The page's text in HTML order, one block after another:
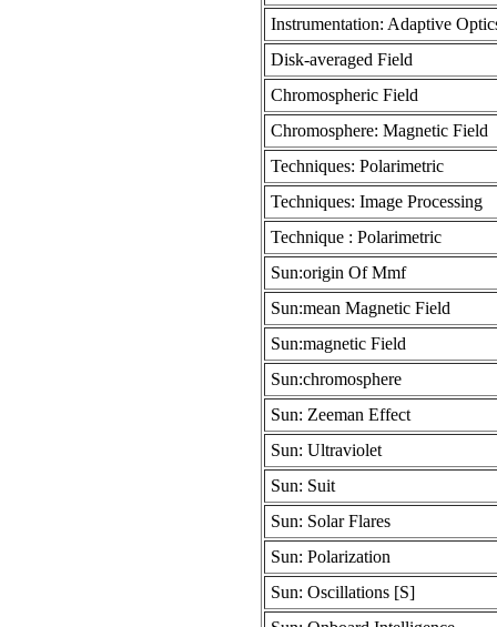
Instrumentation: Adaptive
Disk-averaged Field
Chromospheric Field
Chromosphere: Magnetic Field
Techniques: Polarimetric
Techniques: Image Processing
Technique : Polarimetric
Sun:origin Of Mmf
Sun:mean Magnetic Field
Sun:magnetic Field
Sun:chromosphere
Sun: Zeeman Effect
Sun: Ultraviolet
Sun: Suit
Sun: Solar Flares
Sun: Polarization
Sun: Oscillations [S]